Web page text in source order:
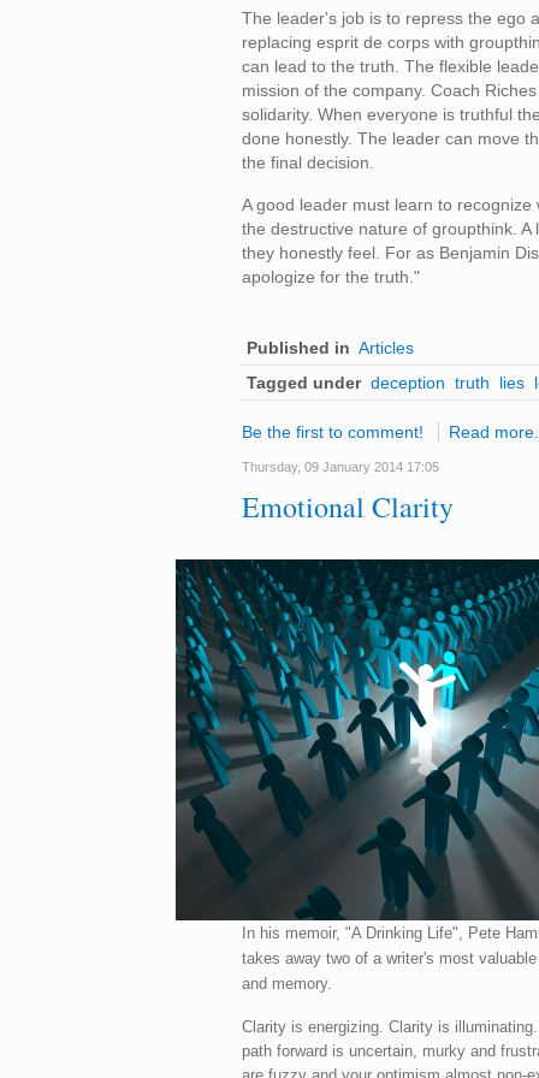
The leader's job is to repress the ego
replacing esprit de corps with
can lead to the truth. The flexible
mission of the company. Coach
solidarity. When everyone is truthful
done honestly. The leader can move
the final decision.
A good leader must learn to
the destructive nature of groupthink.
they honestly feel. For as Benjamin
apologize for the truth."
Published in Articles
Tagged under deception truth lies
Be the first to comment! Read
Thursday, 09 January 2014 17:05
Emotional Clarity
In his memoir, "A Drinking Life", Pete
takes away two of a writer's most
and memory.
Clarity is energizing. Clarity is
path forward is uncertain, murky and